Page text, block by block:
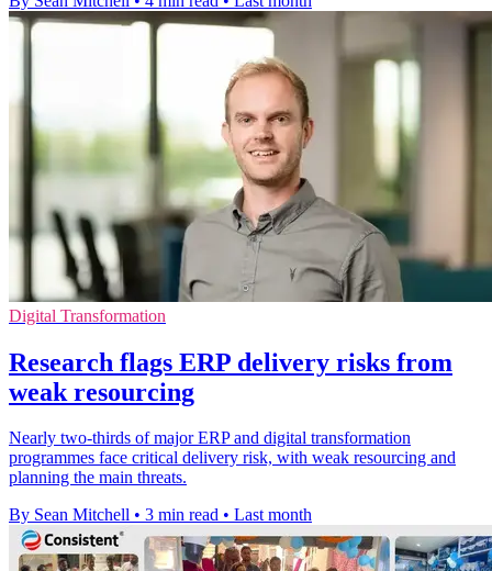
Digital Transformation
Research flags ERP delivery risks from
weak resourcing
Nearly two-thirds of major ERP and digital transformation
programmes face critical delivery risk, with weak resourcing and
planning the main threats.
By Sean Mitchell • 3 min read • Last month